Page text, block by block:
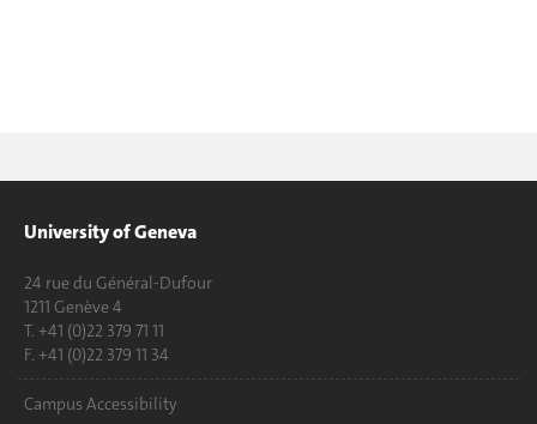
University of Geneva
24 rue du Général-Dufour
1211 Genève 4
T. +41 (0)22 379 71 11
F. +41 (0)22 379 11 34
Campus Accessibility